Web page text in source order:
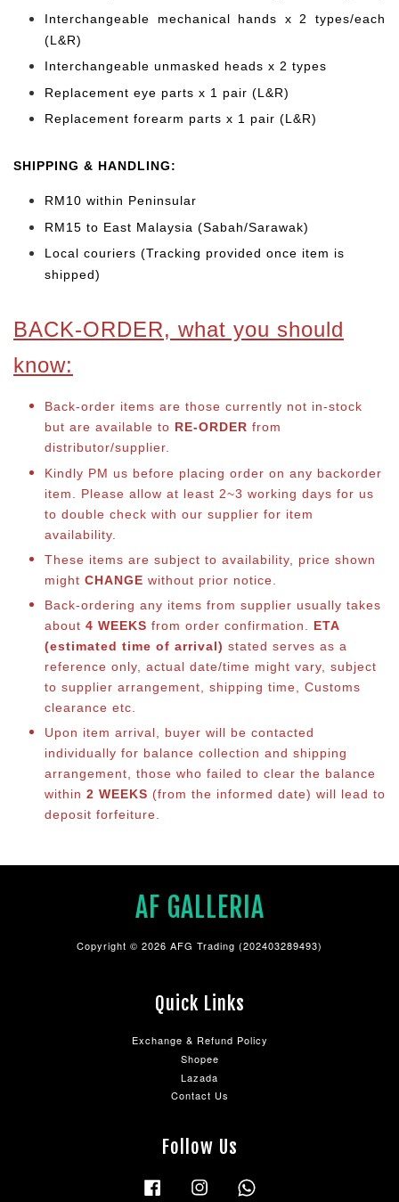
Interchangeable mechanical hands x 2 types/each
(L&R)
Interchangeable unmasked heads x 2 types
Replacement eye parts x 1 pair (L&R)
Replacement forearm parts x 1 pair (L&R)
SHIPPING & HANDLING:
RM10 within Peninsular
RM15 to East Malaysia (Sabah/Sarawak)
Local couriers (Tracking provided once item is
shipped)
BACK-ORDER, what you should
know:
Back-order items are those currently not in-stock
but are available to RE-ORDER from
distributor/supplier.
Kindly PM us before placing order on any backorder
item. Please allow at least 2~3 working days for us
to double check with our supplier for item
availability.
These items are subject to availability, price shown
might CHANGE without prior notice.
Back-ordering any items from supplier usually takes
about 4 WEEKS from order confirmation. ETA
(estimated time of arrival) stated serves as a
reference only, actual date/time might vary, subject
to supplier arrangement, shipping time, Customs
clearance etc.
Upon item arrival, buyer will be contacted
individually for balance collection and shipping
arrangement, those who failed to clear the balance
within 2 WEEKS (from the informed date) will lead to
deposit forfeiture.
AF GALLERIA
Copyright © 2026 AFG Trading (202403289493)
Quick Links
Exchange & Refund Policy
Shopee
Lazada
Contact Us
Follow Us
Facebook Instagram